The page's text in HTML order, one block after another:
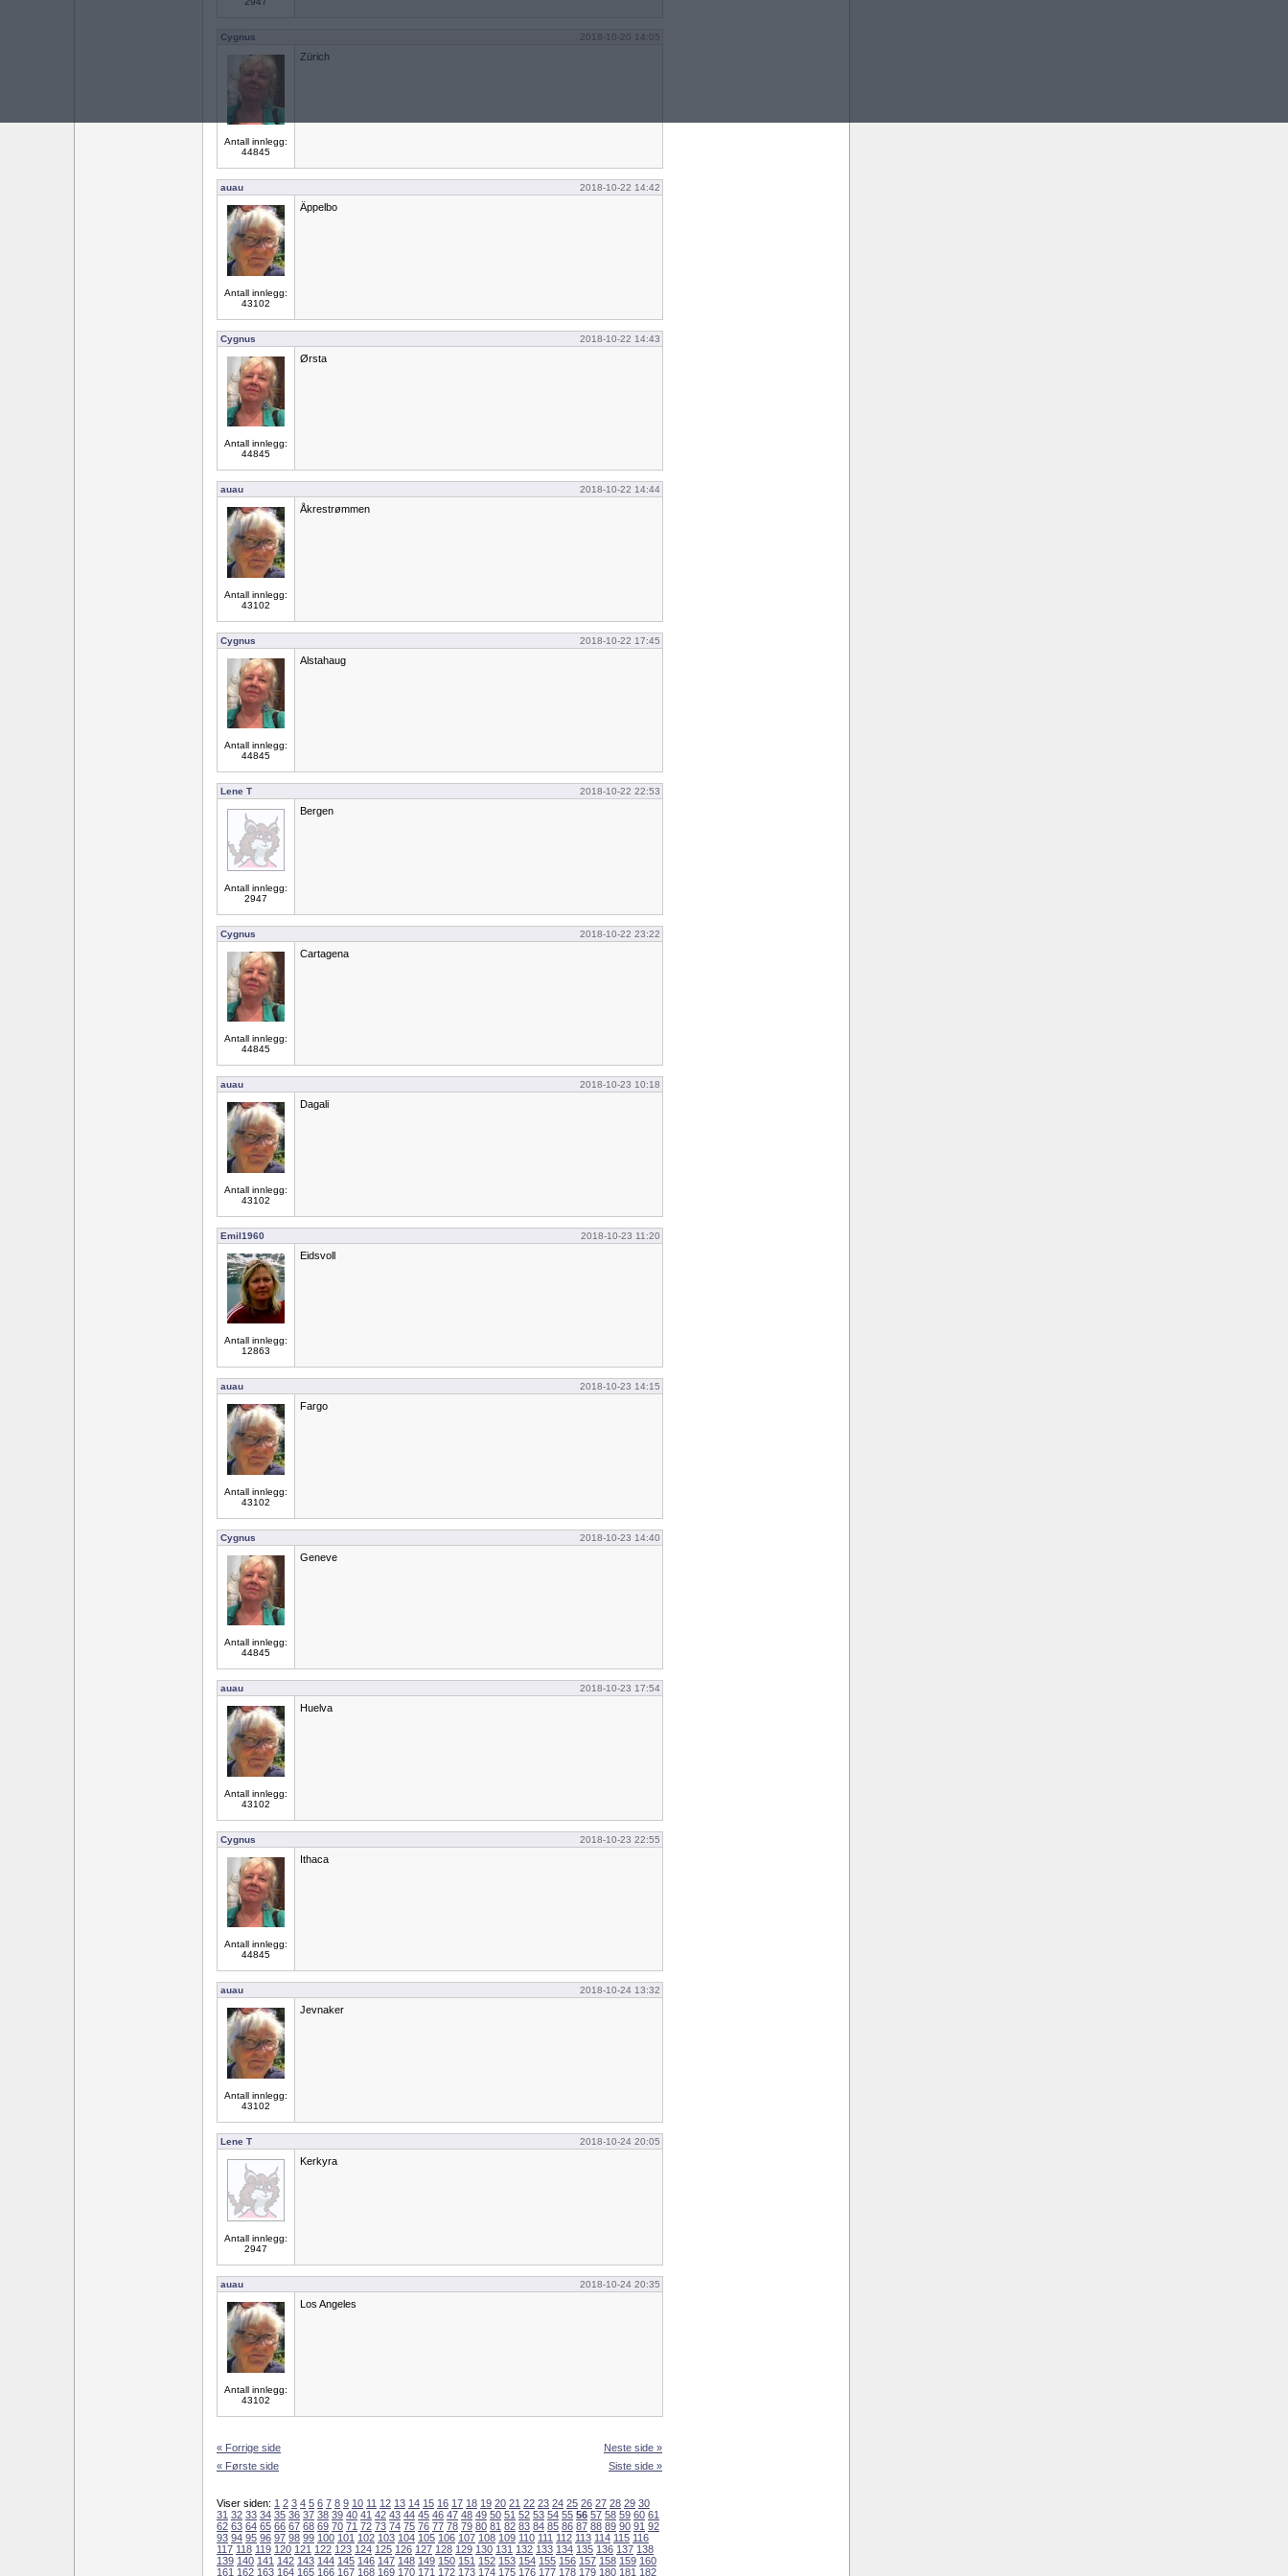
Cygnus 2018-10-20 14:05
Antall innlegg:
44845
Zürich
auau 2018-10-22 14:42
Antall innlegg:
43102
Äppelbo
Cygnus 2018-10-22 14:43
Antall innlegg:
44845
Ørsta
auau 2018-10-22 14:44
Antall innlegg:
43102
Åkrestrømmen
Cygnus 2018-10-22 17:45
Antall innlegg:
44845
Alstahaug
Lene T 2018-10-22 22:53
Antall innlegg:
2947
Bergen
Cygnus 2018-10-22 23:22
Antall innlegg:
44845
Cartagena
auau 2018-10-23 10:18
Antall innlegg:
43102
Dagali
Emil1960 2018-10-23 11:20
Antall innlegg:
12863
Eidsvoll
auau 2018-10-23 14:15
Antall innlegg:
43102
Fargo
Cygnus 2018-10-23 14:40
Antall innlegg:
44845
Geneve
auau 2018-10-23 17:54
Antall innlegg:
43102
Huelva
Cygnus 2018-10-23 22:55
Antall innlegg:
44845
Ithaca
auau 2018-10-24 13:32
Antall innlegg:
43102
Jevnaker
Lene T 2018-10-24 20:05
Antall innlegg:
2947
Kerkyra
auau 2018-10-24 20:35
Antall innlegg:
43102
Los Angeles
« Forrige side
« Første side
Neste side »
Siste side »
Viser siden: 1 2 3 4 5 6 7 8 9 10 11 12 13 14 15 16 17 18 19 20 21 22 23 24 25 26 27 28 29 30
31 32 33 34 35 36 37 38 39 40 41 42 43 44 45 46 47 48 49 50 51 52 53 54 55 56 57 58 59 60 61
62 63 64 65 66 67 68 69 70 71 72 73 74 75 76 77 78 79 80 81 82 83 84 85 86 87 88 89 90 91 92
93 94 95 96 97 98 99 100 101 102 103 104 105 106 107 108 109 110 111 112 113 114 115 116
117 118 119 120 121 122 123 124 125 126 127 128 129 130 131 132 133 134 135 136 137 138
139 140 141 142 143 144 145 146 147 148 149 150 151 152 153 154 155 156 157 158 159 160
161 162 163 164 165 166 167 168 169 170 171 172 173 174 175 176 177 178 179 180 181 182